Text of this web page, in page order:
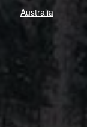
Australia